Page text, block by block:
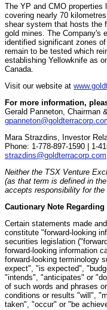
The YP and CMO properties
covering nearly 70
shear system that hosts the
gold mines. The Company's
identified significant zones
remain to be tested which
establishing Yellowknife as
Canada.
Visit our website at
For more information,
Gerald Panneton, Chairman
Mara Strazdins, Investor
Phone: 1-778-897-1590 | 1-
strazdins@goldterracorp.com
Neither the TSX Venture
(as that term is defined in
accepts responsibility for
Cautionary Note
Certain statements made
constitute "forward-looking
securities legislation
forward-looking information
forward-looking terminology
expect", "is expected",
"intends", "anticipates" or
of such words and phrases
conditions or results "will",
taken", "occur" or "be